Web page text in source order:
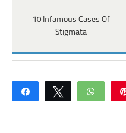
10 Infamous Cases Of
Stigmata
Share Tweet